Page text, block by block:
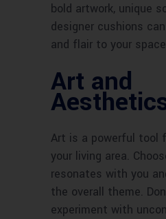
bold artwork, unique
designer cushions
and flair to your
Art and
Art is a powerful tool
your living area.
resonates with you
the overall theme.
experiment with